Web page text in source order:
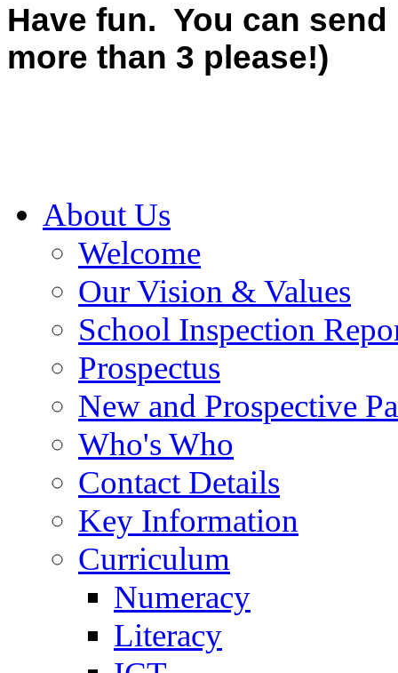
Have fun. You can
more than 3 please!)
About Us
Welcome
Our Vision & Values
School Inspection
Prospectus
New and Prospective
Who's Who
Contact Details
Key Information
Curriculum
Numeracy
Literacy